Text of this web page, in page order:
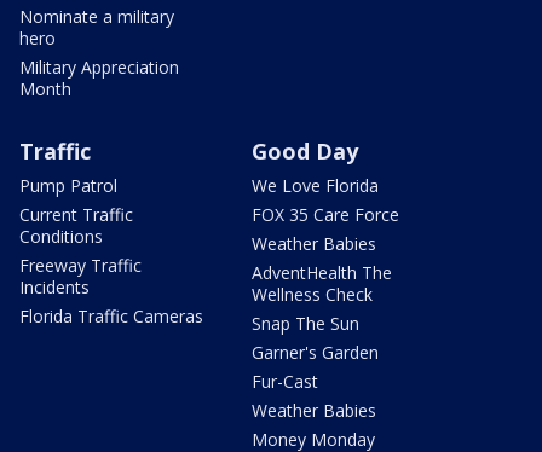
Nominate a military
hero
Military Appreciation
Month
Traffic
Pump Patrol
Current Traffic
Conditions
Freeway Traffic
Incidents
Florida Traffic Cameras
Good Day
We Love Florida
FOX 35 Care Force
Weather Babies
AdventHealth The
Wellness Check
Snap The Sun
Garner's Garden
Fur-Cast
Weather Babies
Money Monday